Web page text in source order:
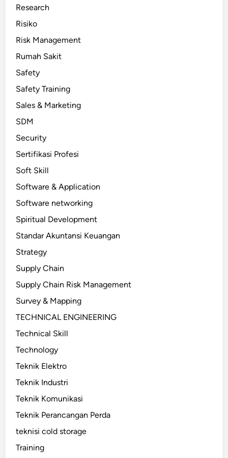
Research
Risiko
Risk Management
Rumah Sakit
Safety
Safety Training
Sales & Marketing
SDM
Security
Sertifikasi Profesi
Soft Skill
Software & Application
Software networking
Spiritual Development
Standar Akuntansi Keuangan
Strategy
Supply Chain
Supply Chain Risk Management
Survey & Mapping
TECHNICAL ENGINEERING
Technical Skill
Technology
Teknik Elektro
Teknik Industri
Teknik Komunikasi
Teknik Perancangan Perda
teknisi cold storage
Training